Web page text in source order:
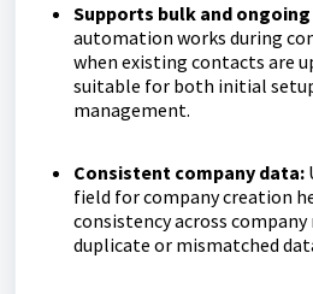
Supports bulk and
automation works during
when existing contacts are
suitable for both initial
management.
Consistent company data:
field for company creation
consistency across company
duplicate or mismatched